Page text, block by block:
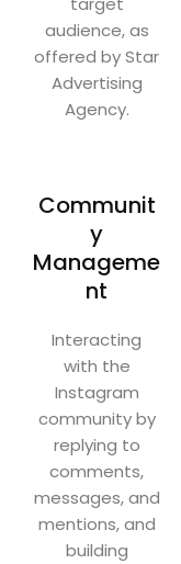
audience, as
offered by Star
Advertising
Agency.
Communit
y
Manageme
nt
Interacting
with the
Instagram
community by
replying to
comments,
messages, and
mentions, and
building